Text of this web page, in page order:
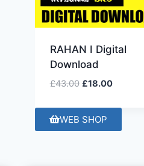
RAHAN I Digital
Download
£43.00 £18.00
WEB SHOP